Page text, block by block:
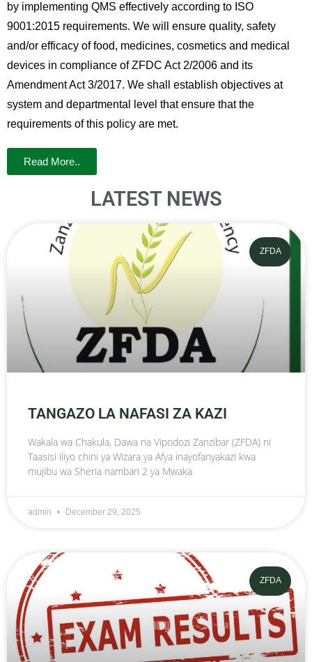
by implementing QMS effectively according to ISO
9001:2015 requirements. We will ensure quality, safety
and/or efficacy of food, medicines, cosmetics and medical
devices in compliance of ZFDC Act 2/2006 and its
Amendment Act 3/2017. We shall establish objectives at
system and departmental level that ensure that the
requirements of this policy are met.
Read More..
LATEST NEWS
ZFDA
TANGAZO LA NAFASI ZA KAZI
Wakala wa Chakula, Dawa na Vipodozi Zanzibar (ZFDA) ni
Taasisi iliyo chini ya Wizara ya Afya inayofanyakazi kwa
mujibu wa Sheria nambari 2 ya Mwaka
admin December 29, 2025
ZFDA